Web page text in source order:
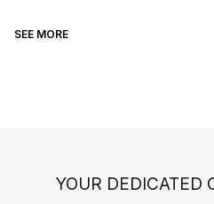
SEE MORE
YOUR DEDICATED